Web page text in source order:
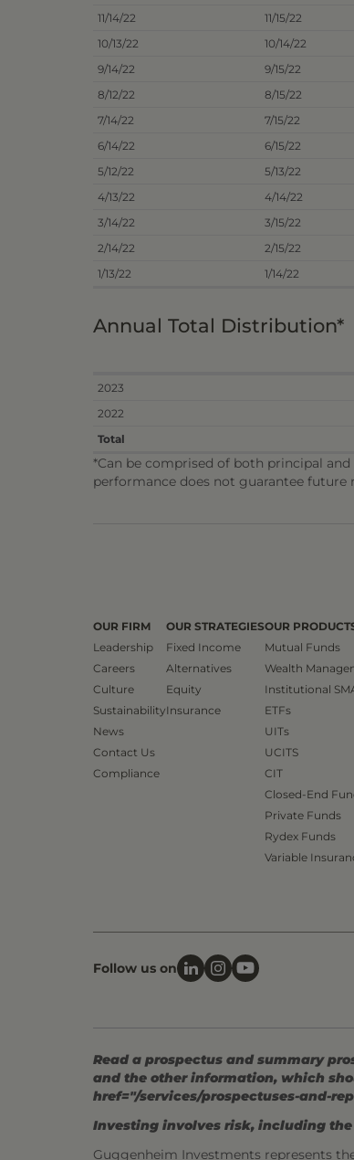
11/14/22
11/15/22
10/13/22
10/14/22
9/14/22
9/15/22
8/12/22
8/15/22
7/14/22
7/15/22
6/14/22
6/15/22
5/12/22
5/13/22
4/13/22
4/14/22
3/14/22
3/15/22
2/14/22
2/15/22
1/13/22
1/14/22
Annual Total Distribution*
2023
2022
Total
*Can be comprised of both principal
performance does not guarantee future
OUR FIRM
Leadership
Careers
Culture
Sustainability
News
Contact Us
Compliance
OUR STRATEGIES
Fixed Income
Alternatives
Equity
Insurance
OUR
Mutual Funds
Wealth
Institutional
ETFs
UITs
UCITS
CIT
Closed-End
Private Funds
Rydex Funds
Variable
Follow us on
Read a prospectus and summary
and the other information, which
href="/services/prospectuses-and-
Investing involves risk, including
Guggenheim Investments represents